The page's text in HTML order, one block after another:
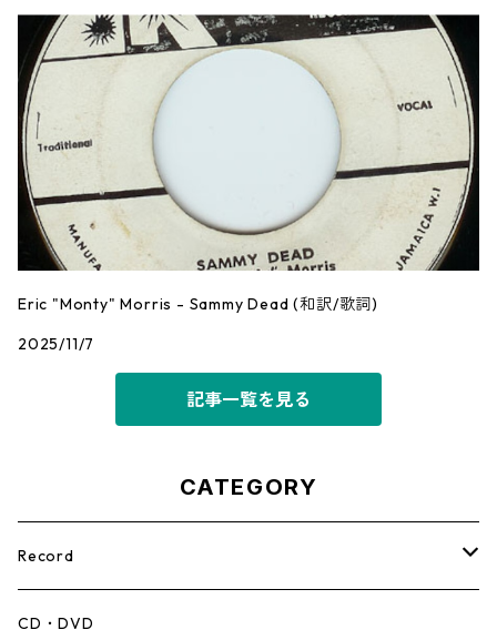
Eric "Monty" Morris - Sammy Dead (和訳/歌詞)
2025/11/7
記事一覧を見る
CATEGORY
Record
Mento,Calypso,Ballad
CD・DVD